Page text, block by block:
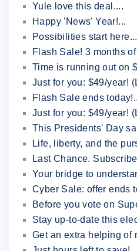
Yule love this deal....
Happy 'News' Year!...
Possibilities start
Flash Sale! 3 months
Time is running out on
Just for you: $49/year!
Flash Sale ends
Just for you: $49/year!
This Presidents' Day
Life, liberty, and the
Last Chance.
Your bridge to
Cyber Sale: offer ends
Before you vote on
Stay up-to-date this
Get an extra helping of